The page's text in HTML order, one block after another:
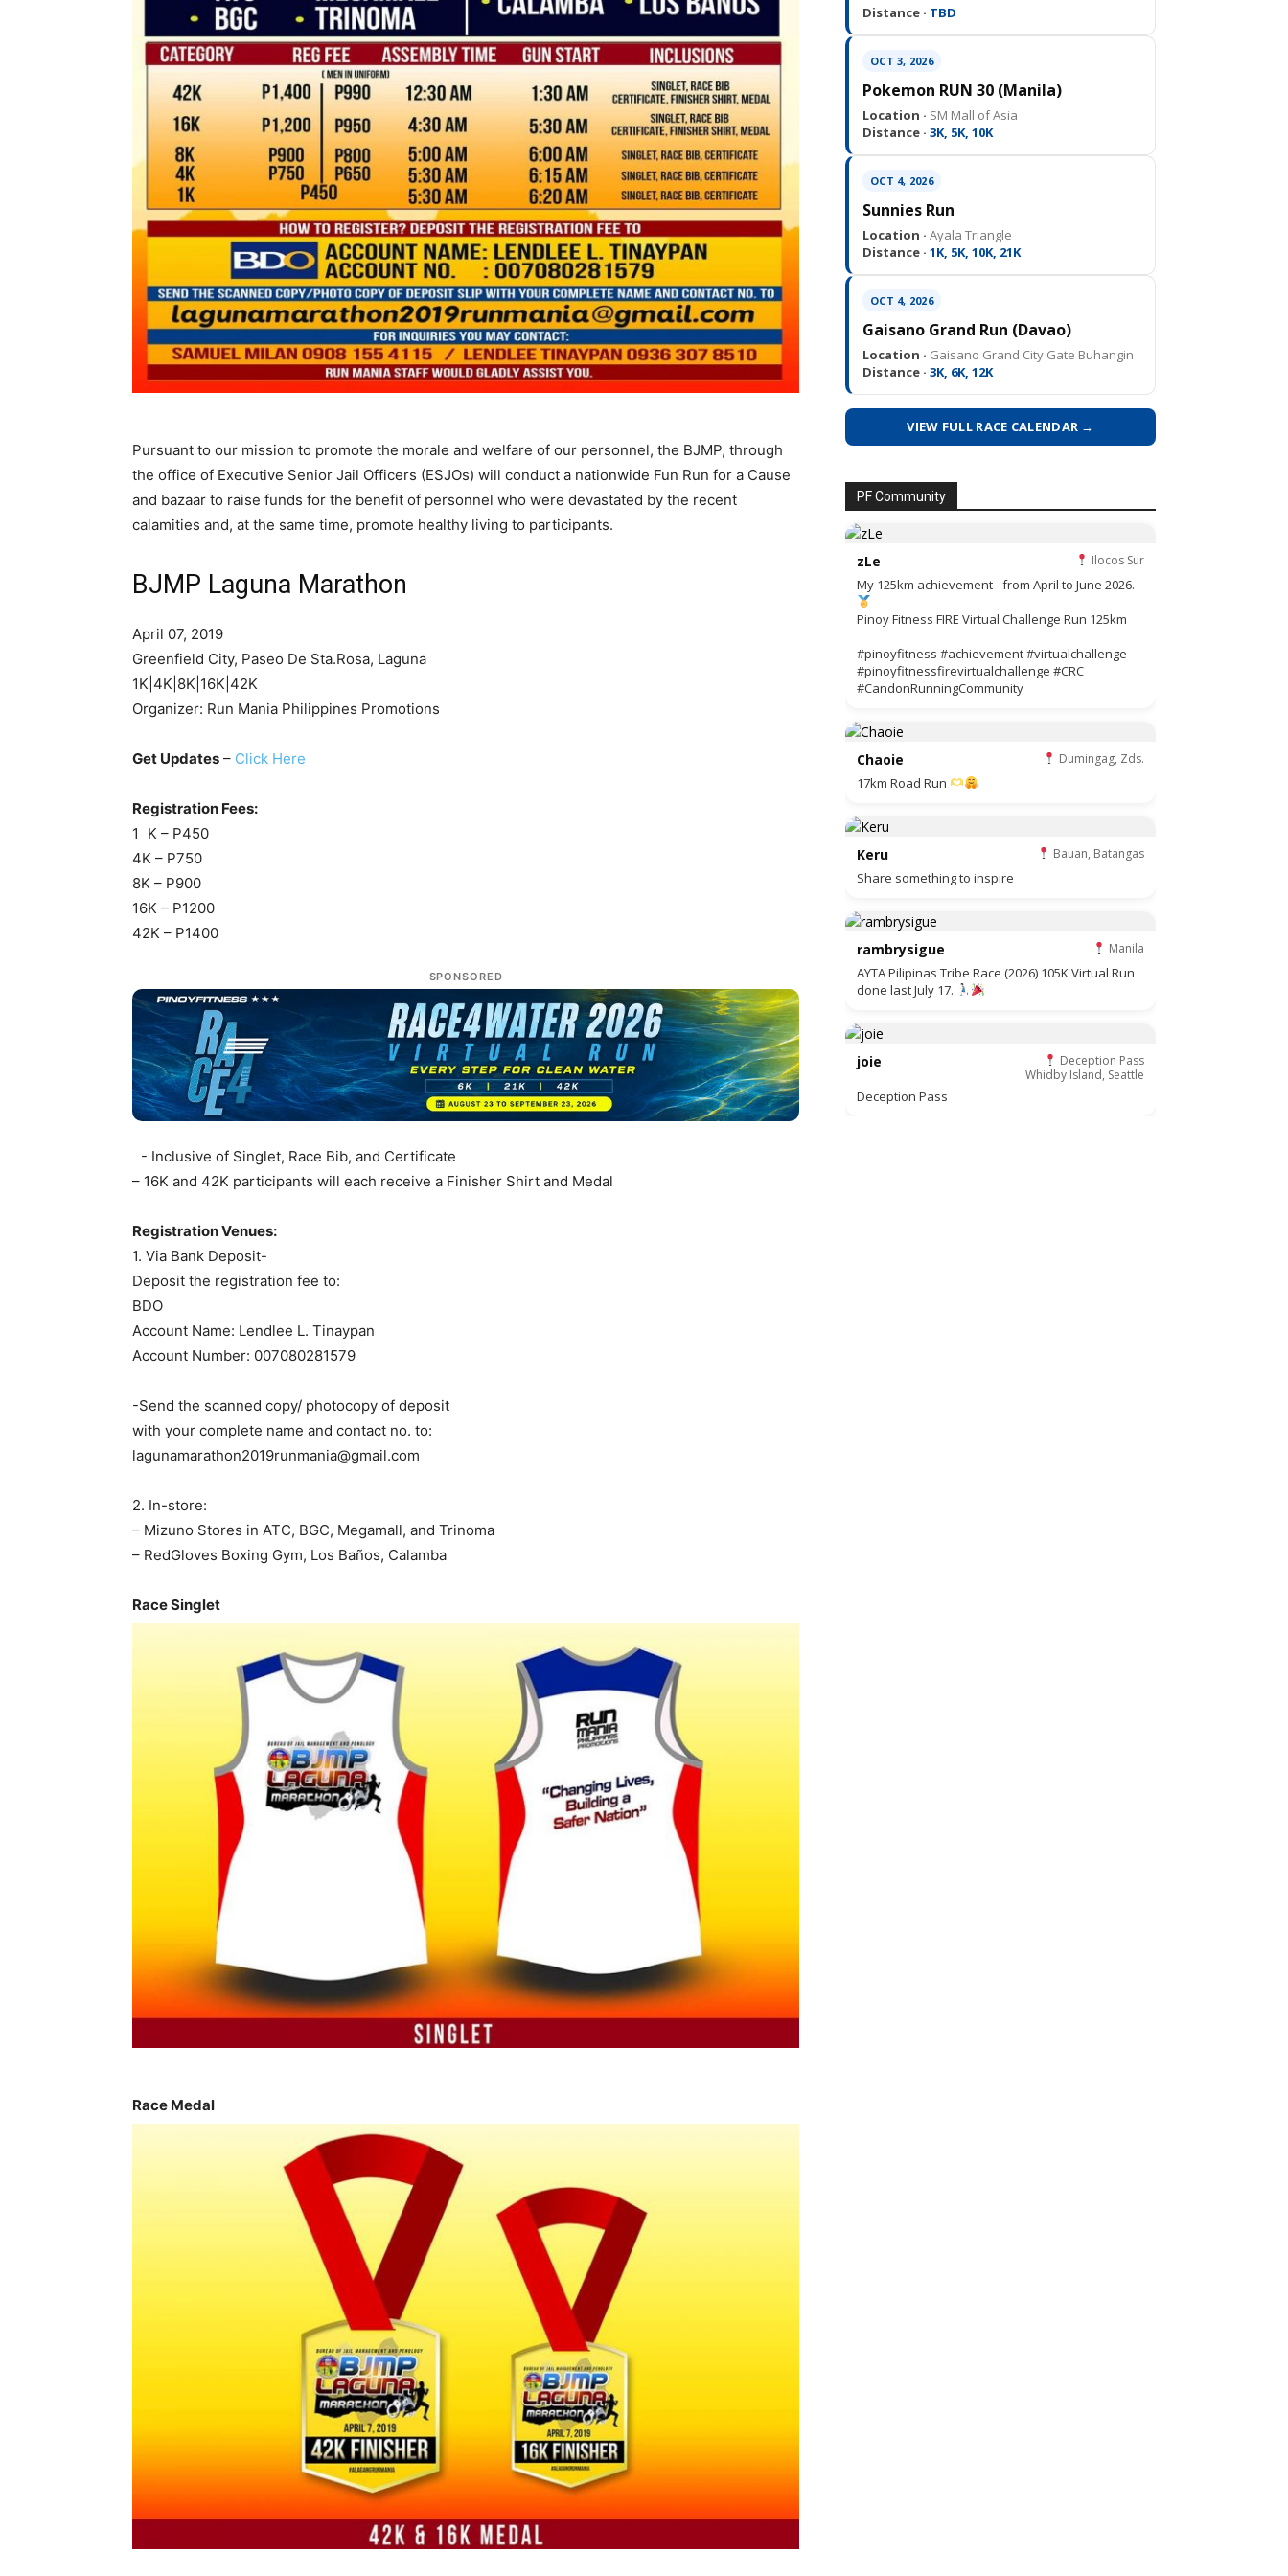
Pursuant to our mission to promote the morale and welfare of our personnel, the BJMP, through
the office of Executive Senior Jail Officers (ESJOs) will conduct a nationwide Fun Run for a Cause
and bazaar to raise funds for the benefit of personnel who were devastated by the recent
calamities and, at the same time, promote healthy living to participants.
BJMP Laguna Marathon
April 07, 2019
Greenfield City, Paseo De Sta.Rosa, Laguna
1K|4K|8K|16K|42K
Organizer: Run Mania Philippines Promotions
Get Updates – Click Here
Registration Fees:
1 K – P450
4K – P750
8K – P900
16K – P1200
42K – P1400
SPONSORED
- Inclusive of Singlet, Race Bib, and Certificate
– 16K and 42K participants will each receive a Finisher Shirt and Medal
Registration Venues:
1. Via Bank Deposit-
Deposit the registration fee to:
BDO
Account Name: Lendlee L. Tinaypan
Account Number: 007080281579
-Send the scanned copy/ photocopy of deposit
with your complete name and contact no. to:
lagunamarathon2019runmania@gmail.com
2. In-store:
– Mizuno Stores in ATC, BGC, Megamall, and Trinoma
– RedGloves Boxing Gym, Los Baños, Calamba
Race Singlet
Race Medal
Distance · TBD
OCT 3, 2026
Pokemon RUN 30 (Manila)
Location · SM Mall of Asia
Distance · 3K, 5K, 10K
OCT 4, 2026
Sunnies Run
Location · Ayala Triangle
Distance · 1K, 5K, 10K, 21K
OCT 4, 2026
Gaisano Grand Run (Davao)
Location · Gaisano Grand City Gate Buhangin
Distance · 3K, 6K, 12K
VIEW FULL RACE CALENDAR →
PF Community
zLe Ilocos Sur
My 125km achievement - from April to June 2026.
Pinoy Fitness FIRE Virtual Challenge Run 125km
#pinoyfitness #achievement #virtualchallenge
#pinoyfitnessfirevirtualchallenge #CRC
#CandonRunningCommunity
Chaoie Dumingag, Zds.
17km Road Run
Keru Bauan, Batangas
Share something to inspire
rambrysigue Manila
AYTA Pilipinas Tribe Race (2026) 105K Virtual Run
done last July 17.
joie
Deception Pass
Whidby Island, Seattle
Deception Pass